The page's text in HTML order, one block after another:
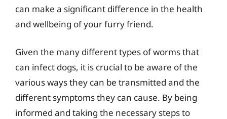
can make a significant difference in the health
and wellbeing of your furry friend.
Given the many different types of worms that
can infect dogs, it is crucial to be aware of the
various ways they can be transmitted and the
different symptoms they can cause. By being
informed and taking the necessary steps to